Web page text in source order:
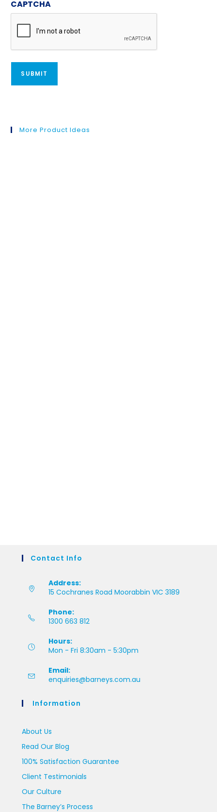
CAPTCHA
More Product Ideas
Contact Info
Address:
15 Cochranes Road Moorabbin VIC 3189
Phone:
1300 663 812
Hours:
Mon - Fri 8:30am - 5:30pm
Email:
enquiries@barneys.com.au
Information
About Us
Read Our Blog
100% Satisfaction Guarantee
Client Testimonials
Our Culture
The Barney’s Process